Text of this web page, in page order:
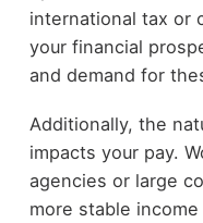
international tax or
your financial
and demand for
Additionally, the
impacts your pay.
agencies or large
more stable